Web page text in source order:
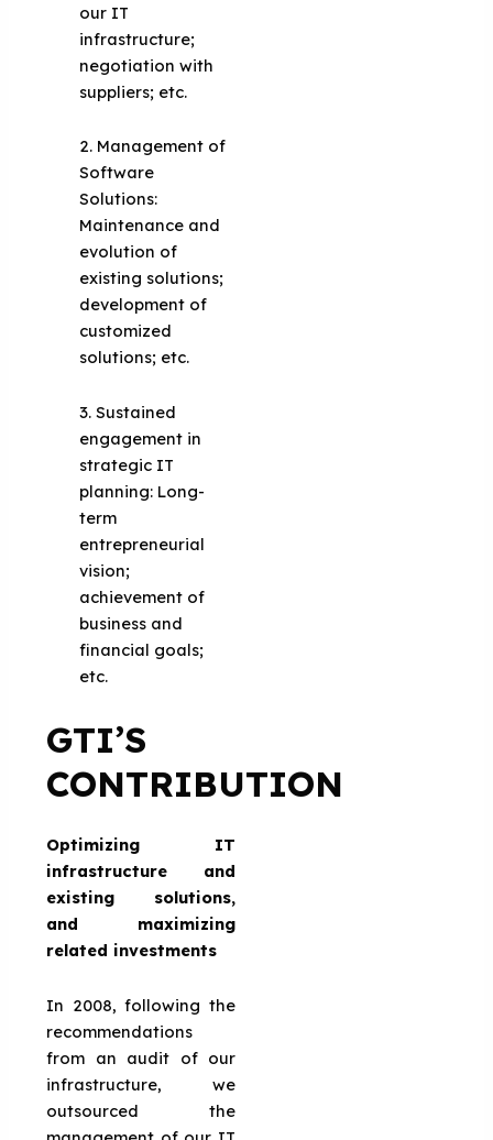
our IT
infrastructure;
negotiation with
suppliers; etc.
2. Management of
Software
Solutions:
Maintenance and
evolution of
existing solutions;
development of
customized
solutions; etc.
3. Sustained
engagement in
strategic IT
planning: Long-
term
entrepreneurial
vision;
achievement of
business and
financial goals;
etc.
GTI’S
CONTRIBUTION
Optimizing IT
infrastructure and
existing solutions,
and maximizing
related investments
In 2008, following the
recommendations
from an audit of our
infrastructure, we
outsourced the